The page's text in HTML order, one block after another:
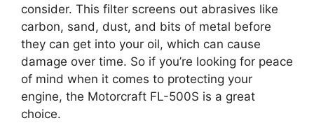
consider. This filter screens out abrasives like
carbon, sand, dust, and bits of metal before
they can get into your oil, which can cause
damage over time. So if you’re looking for peace
of mind when it comes to protecting your
engine, the Motorcraft FL-500S is a great
choice.